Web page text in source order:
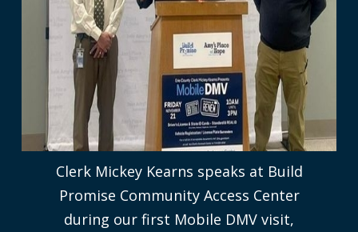
Clerk Mickey Kearns speaks at Build
Promise Community Access Center
during our first Mobile DMV visit,